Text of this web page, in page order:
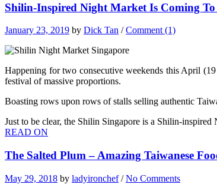
Shilin-Inspired Night Market Is Coming To
January 23, 2019 by Dick Tan /Comment (1)
Happening for two consecutive weekends this April
festival of massive proportions.
Boasting rows upon rows of stalls selling authentic
Just to be clear, the Shilin Singapore is a Shilin-
READ ON
The Salted Plum – Amazing Taiwanese
May 29, 2018 by ladyironchef/No Comments